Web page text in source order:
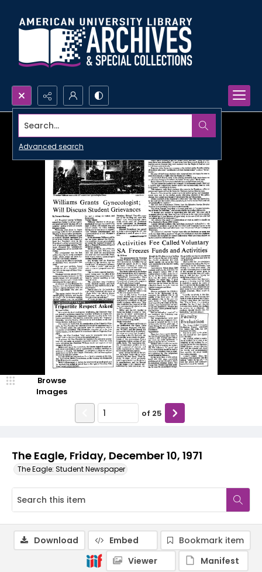
Search...
Advanced search
The Eagle, Friday, December 10, 1971
The Eagle: Student Newspaper
Browse
Images
of 25
Download Embed
Bookmark item
Viewer
Manifest